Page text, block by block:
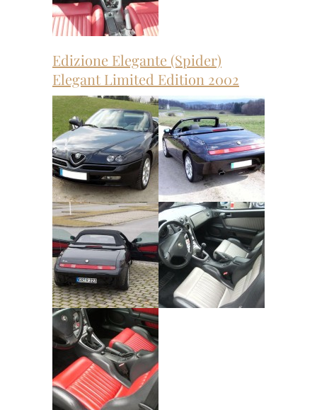
Edizione Elegante (Spider)
Elegant Limited Edition 2002